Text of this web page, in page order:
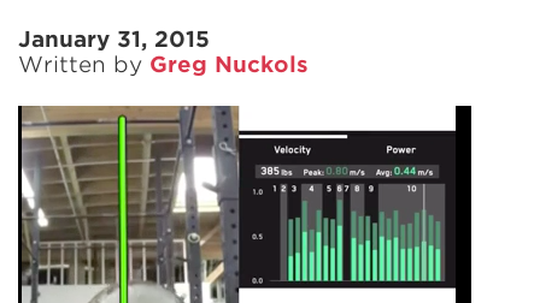
January 31, 2015
Written by Greg Nuckols